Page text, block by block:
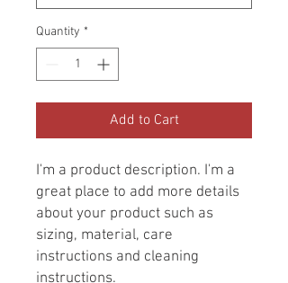
Quantity *
Add to Cart
I'm a product description. I'm a
great place to add more details
about your product such as
sizing, material, care
instructions and cleaning
instructions.